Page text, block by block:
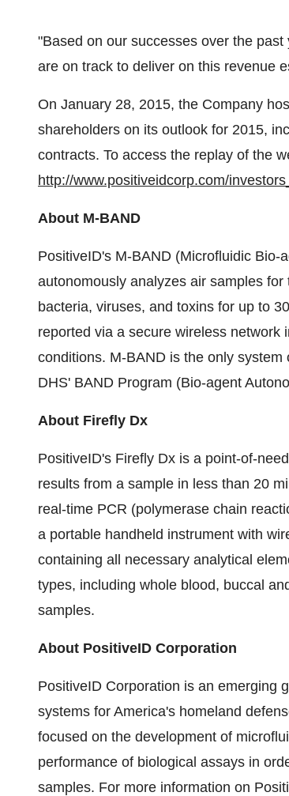
"Based on our successes over the
are on track to deliver on this revenue
On January 28, 2015, the Company
shareholders on its outlook for 2015,
contracts. To access the replay of the
http://www.positiveidcorp.com/
About M-BAND
PositiveID's M-BAND (Microfluidic Bio-
autonomously analyzes air samples
bacteria, viruses, and toxins for up to
reported via a secure wireless network
conditions. M-BAND is the only
DHS' BAND Program (Bio-agent
About Firefly Dx
PositiveID's Firefly Dx is a point-of-
results from a sample in less than 20
real-time PCR (polymerase chain
a portable handheld instrument with
containing all necessary analytical
types, including whole blood, buccal
samples.
About PositiveID Corporation
PositiveID Corporation is an emerging
systems for America's homeland
focused on the development of
performance of biological assays in
samples. For more information on